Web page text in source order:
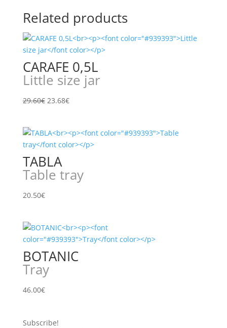
Related products
CARAFE 0,5L
Little size jar
29.60€ Original
29.60€.
23.68€Current
23.68€.
TABLA
Table tray
20.50€
BOTANIC
Tray
46.00€
Subscribe!